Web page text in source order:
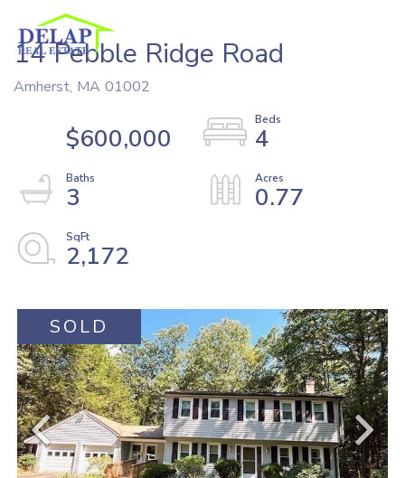
14 Pebble Ridge Road
Amherst, MA 01002
$600,000
4
3
0.77
2,172
SOLD